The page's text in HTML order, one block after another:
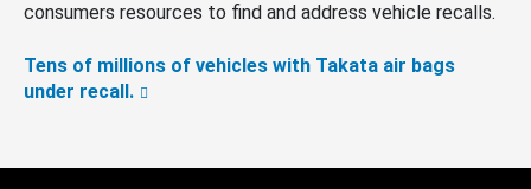
consumers resources to find and address vehicle recalls.
Tens of millions of vehicles with Takata air bags
under recall.